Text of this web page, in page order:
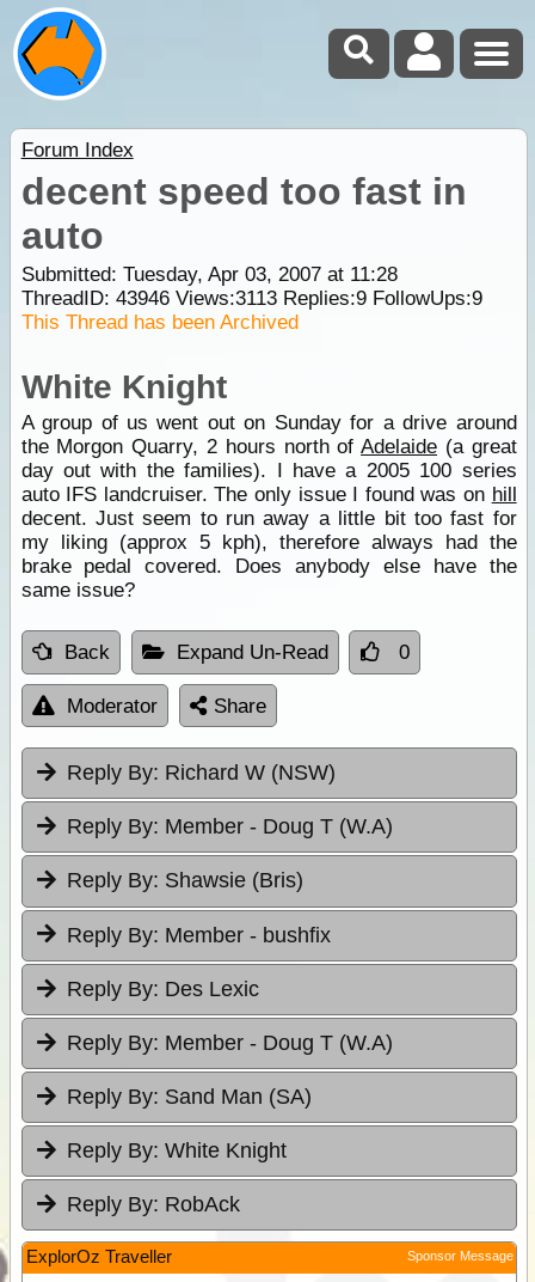
Forum Index
decent speed too fast in
auto
Submitted: Tuesday, Apr 03, 2007 at 11:28
ThreadID: 43946Views:3113Replies:9FollowUps:9
This Thread has been Archived
White Knight
A group of us went out on Sunday for a drive around
the Morgon Quarry, 2 hours north ofAdelaide (a great
day out with the families). I have a 2005 100 series
auto IFS landcruiser. The only issue I found was on hill
decent. Just seem to run away a little bit too fast for
my liking (approx 5 kph), therefore always had the
brake pedal covered. Does anybody else have the
same issue?
Back Expand Un-Read 0
Moderator Share
Reply By: Richard W (NSW)
Reply By: Member - Doug T (W.A)
Reply By: Shawsie (Bris)
Reply By: Member - bushfix
Reply By: Des Lexic
Reply By: Member - Doug T (W.A)
Reply By: Sand Man (SA)
Reply By: White Knight
Reply By: RobAck
ExplorOz Traveller Sponsor Message